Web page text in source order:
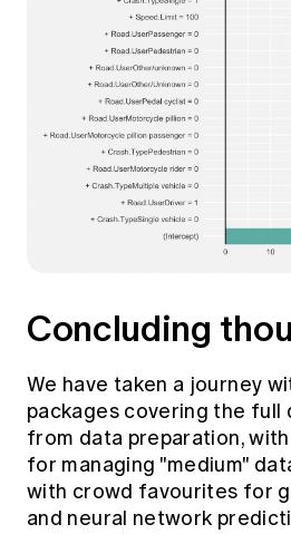
Concluding
We have taken a journey
packages covering the full
from data preparation,
for managing "medium"
with crowd favourites for
and neural network